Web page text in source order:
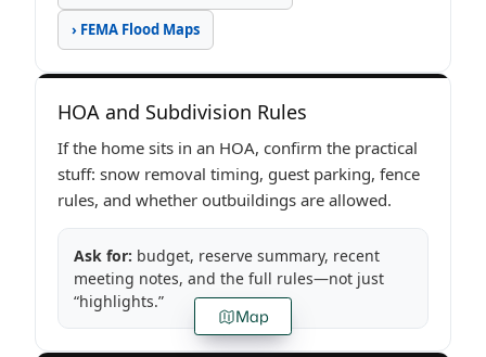
› FEMA Flood Maps
HOA and Subdivision Rules
If the home sits in an HOA, confirm the practical
stuff: snow removal timing, guest parking, fence
rules, and whether outbuildings are allowed.
Ask for: budget, reserve summary, recent
meeting notes, and the full rules—not just
“highlights.”
Map